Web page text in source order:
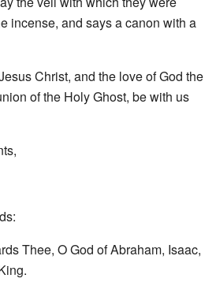
incense, and says a canon with a
Christ, and the love of God the
of the Holy Ghost, be with us
Thee, O God of Abraham, Isaac,